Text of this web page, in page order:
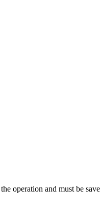
operation and must be